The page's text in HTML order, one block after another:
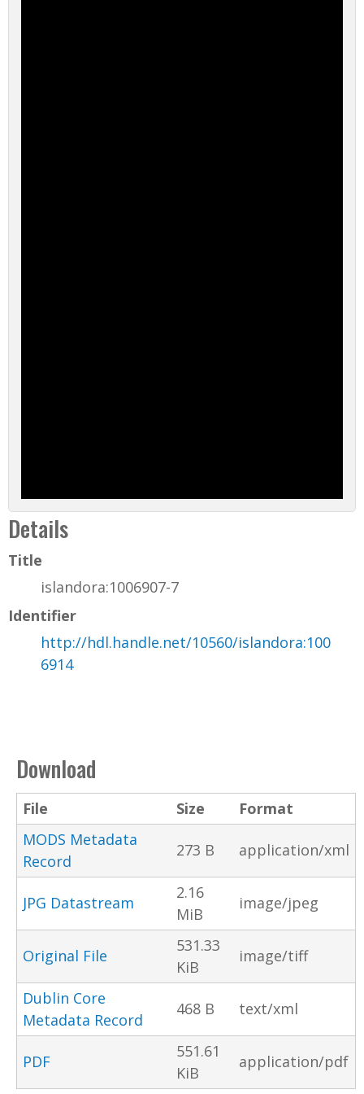
Details
Title
islandora:1006907-7
Identifier
http://hdl.handle.net/10560/islandora:100
6914
Download
File Size
Format
MODS Metadata
Record
273 B application/xml
JPG Datastream
2.16
MiB
image/jpeg
Original File
531.33
KiB
image/tiff
Dublin Core
Metadata Record
468 B text/xml
PDF
551.61
KiB
application/pdf